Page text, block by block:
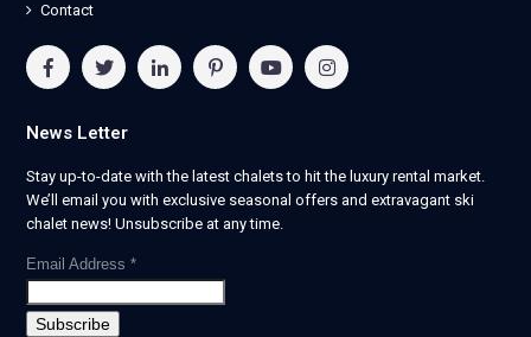
Contact
News Letter
Stay up-to-date with the latest chalets to hit the luxury rental market.
We’ll email you with exclusive seasonal offers and extravagant ski
chalet news! Unsubscribe at any time.
Email Address *